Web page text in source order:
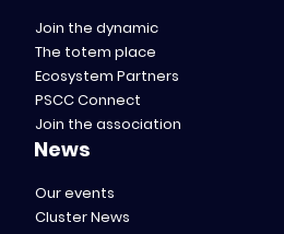
Join the dynamic
The totem place
Ecosystem Partners
PSCC Connect
Join the association
News
Our events
Cluster News